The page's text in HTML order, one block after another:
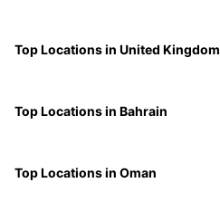
Top Locations in United Kingdom
Top Locations in Bahrain
Top Locations in Oman